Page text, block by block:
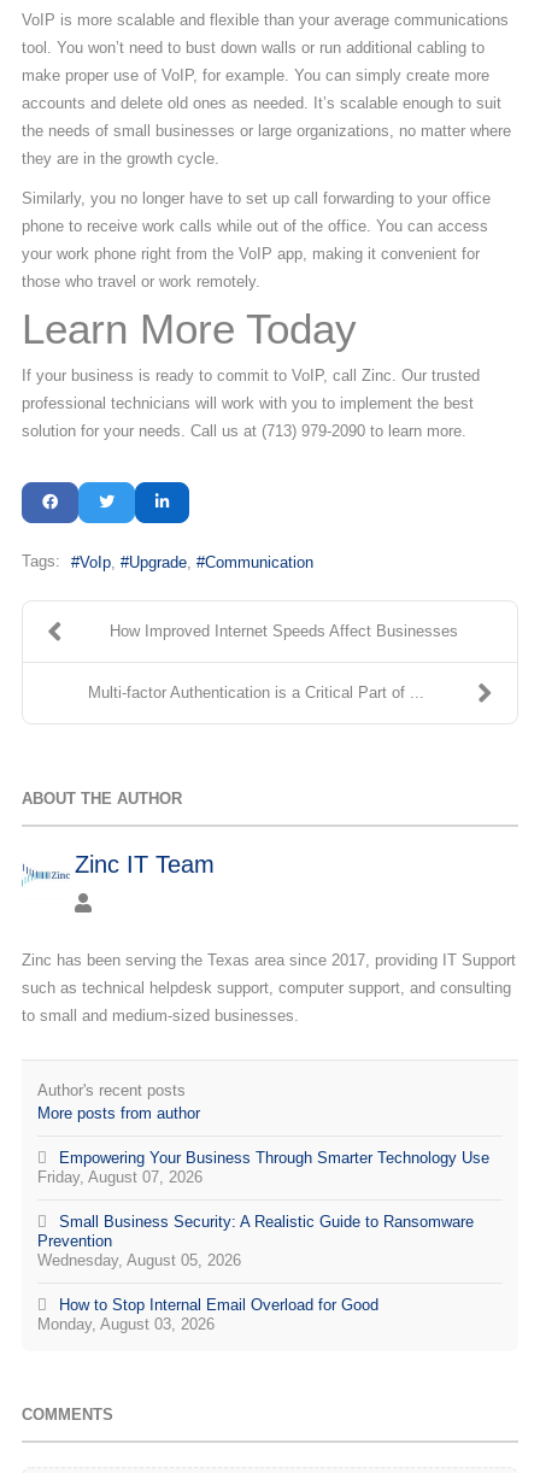
VoIP is more scalable and flexible than your average communications
tool. You won’t need to bust down walls or run additional cabling to
make proper use of VoIP, for example. You can simply create more
accounts and delete old ones as needed. It’s scalable enough to suit
the needs of small businesses or large organizations, no matter where
they are in the growth cycle.
Similarly, you no longer have to set up call forwarding to your office
phone to receive work calls while out of the office. You can access
your work phone right from the VoIP app, making it convenient for
those who travel or work remotely.
Learn More Today
If your business is ready to commit to VoIP, call Zinc. Our trusted
professional technicians will work with you to implement the best
solution for your needs. Call us at (713) 979-2090 to learn more.
Tags: VoIp Upgrade Communication
How Improved Internet Speeds Affect Businesses
Multi-factor Authentication is a Critical Part of ...
ABOUT THE AUTHOR
Zinc IT Team
Zinc has been serving the Texas area since 2017, providing IT Support
such as technical helpdesk support, computer support, and consulting
to small and medium-sized businesses.
Author's recent posts
More posts from author
Friday, August 07, 2026
Empowering Your Business Through Smarter Technology Use
Wednesday, August 05, 2026
Small Business Security: A Realistic Guide to Ransomware
Prevention
Monday, August 03, 2026
How to Stop Internal Email Overload for Good
COMMENTS